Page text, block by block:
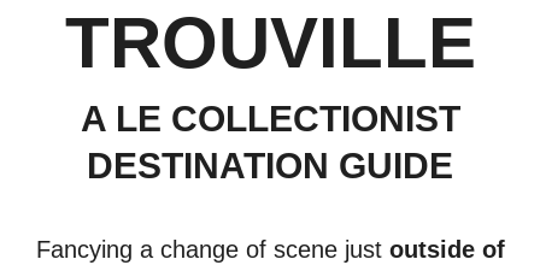
TROUVILLE
A LE COLLECTIONIST
DESTINATION GUIDE
Fancying a change of scene just outside of